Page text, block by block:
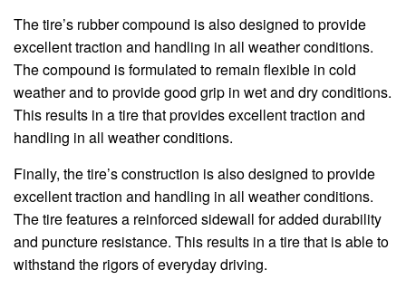
The tire’s rubber compound is also designed to provide
excellent traction and handling in all weather conditions.
The compound is formulated to remain flexible in cold
weather and to provide good grip in wet and dry conditions.
This results in a tire that provides excellent traction and
handling in all weather conditions.
Finally, the tire’s construction is also designed to provide
excellent traction and handling in all weather conditions.
The tire features a reinforced sidewall for added durability
and puncture resistance. This results in a tire that is able to
withstand the rigors of everyday driving.